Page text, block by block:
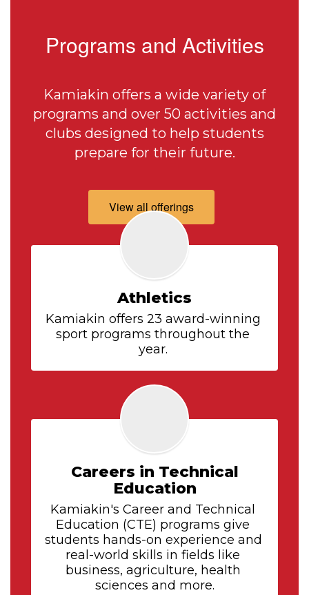
Programs and Activities
Kamiakin offers a wide variety of
programs and over 50 activities and
clubs designed to help students
prepare for their future.
View all offerings
Athletics
Kamiakin offers 23 award-winning
sport programs throughout the
year.
Careers in Technical
Education
Kamiakin's Career and Technical
Education (CTE) programs give
students hands-on experience and
real-world skills in fields like
business, agriculture, health
sciences and more.